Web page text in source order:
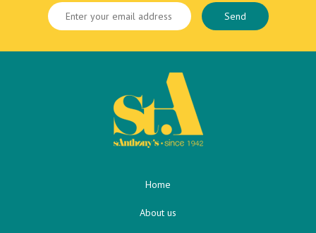
Home
About us